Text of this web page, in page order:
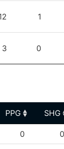
1
3 0
PPG SHG
PPG SHG
0 0